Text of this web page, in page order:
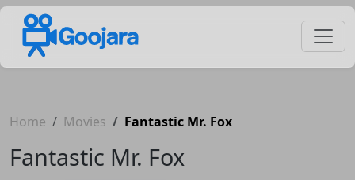
Home Movies Fantastic Mr. Fox
Fantastic Mr. Fox